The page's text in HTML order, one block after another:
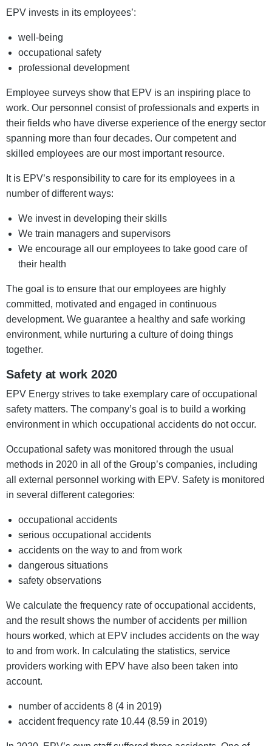
EPV invests in its employees’:
well-being
occupational safety
professional development
Employee surveys show that EPV is an inspiring place to
work. Our personnel consist of professionals and experts in
their fields who have diverse experience of the energy sector
spanning more than four decades. Our competent and
skilled employees are our most important resource.
It is EPV’s responsibility to care for its employees in a
number of different ways:
We invest in developing their skills
We train managers and supervisors
We encourage all our employees to take good care of
their health
The goal is to ensure that our employees are highly
committed, motivated and engaged in continuous
development. We guarantee a healthy and safe working
environment, while nurturing a culture of doing things
together.
Safety at work 2020
EPV Energy strives to take exemplary care of occupational
safety matters. The company’s goal is to build a working
environment in which occupational accidents do not occur.
Occupational safety was monitored through the usual
methods in 2020 in all of the Group’s companies, including
all external personnel working with EPV. Safety is monitored
in several different categories:
occupational accidents
serious occupational accidents
accidents on the way to and from work
dangerous situations
safety observations
We calculate the frequency rate of occupational accidents,
and the result shows the number of accidents per million
hours worked, which at EPV includes accidents on the way
to and from work. In calculating the statistics, service
providers working with EPV have also been taken into
account.
number of accidents 8 (4 in 2019)
accident frequency rate 10.44 (8.59 in 2019)